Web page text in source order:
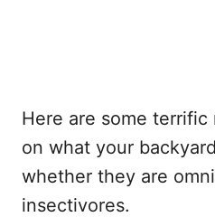
Here are some terrific
on what your
whether they are
insectivores.